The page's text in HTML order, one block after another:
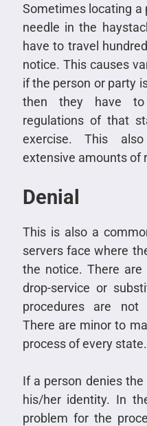
Sometimes locating a
needle in the
have to travel
notice. This causes
if the person or party
then they have
regulations of that
exercise. This
extensive amounts of
Denial
This is also a
servers face where
the notice. There are
drop-service or
procedures are not
There are minor to
process of every state.
If a person denies
his/her identity. In
problem for the